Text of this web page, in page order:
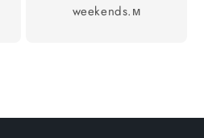
weekends.м